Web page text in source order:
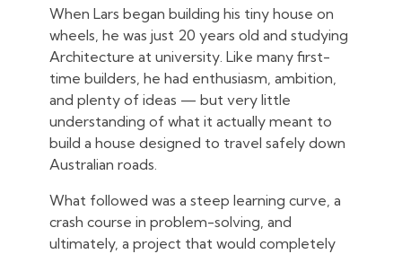
When Lars began building his tiny house on
wheels, he was just 20 years old and studying
Architecture at university. Like many first-
time builders, he had enthusiasm, ambition,
and plenty of ideas — but very little
understanding of what it actually meant to
build a house designed to travel safely down
Australian roads.
What followed was a steep learning curve, a
crash course in problem-solving, and
ultimately, a project that would completely